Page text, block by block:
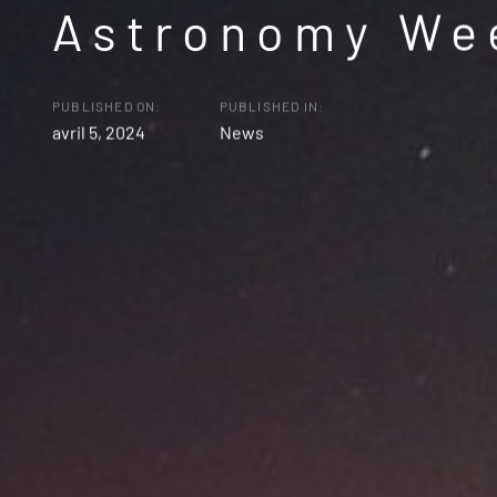
Astronomy
PUBLISHED ON:
avril 5, 2024
PUBLISHED IN:
News